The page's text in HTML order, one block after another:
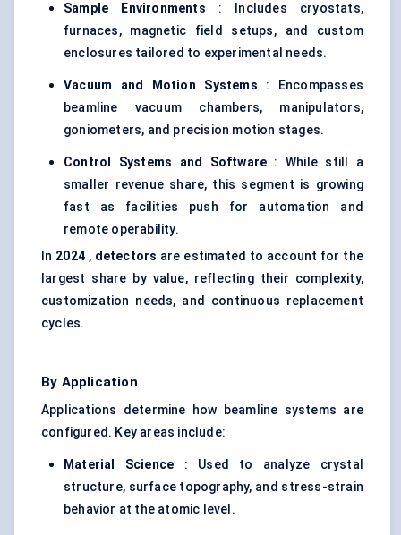
Sample Environments : Includes cryostats,
furnaces, magnetic field setups, and custom
enclosures tailored to experimental needs.
Vacuum and Motion Systems : Encompasses
beamline vacuum chambers, manipulators,
goniometers, and precision motion stages.
Control Systems and Software : While still a
smaller revenue share, this segment is growing
fast as facilities push for automation and
remote operability.
In 2024, detectors are estimated to account for the
largest share by value, reflecting their complexity,
customization needs, and continuous replacement
cycles.
By Application
Applications determine how beamline systems are
configured. Key areas include:
Material Science : Used to analyze crystal
structure, surface topography, and stress-strain
behavior at the atomic level.